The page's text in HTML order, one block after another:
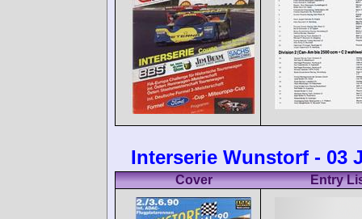
Interserie Wunstorf - 03
Cover Entry